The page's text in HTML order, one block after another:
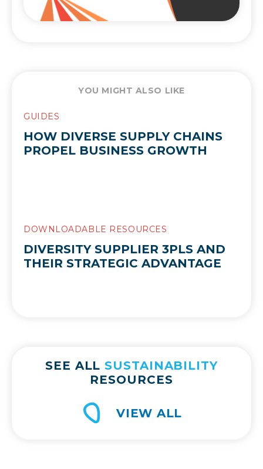
YOU MIGHT ALSO LIKE
GUIDES
HOW DIVERSE SUPPLY CHAINS
PROPEL BUSINESS GROWTH
DOWNLOADABLE RESOURCES
DIVERSITY SUPPLIER 3PLS AND
THEIR STRATEGIC ADVANTAGE
SEE ALL SUSTAINABILITY
RESOURCES
VIEW ALL